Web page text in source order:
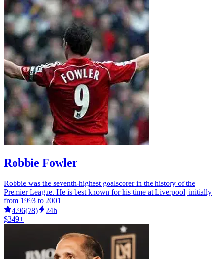
Robbie Fowler
Robbie was the seventh-highest goalscorer in the history of the
Premier League. He is best known for his time at Liverpool, initially
from 1993 to 2001.
4.96(78)
24h
$349+